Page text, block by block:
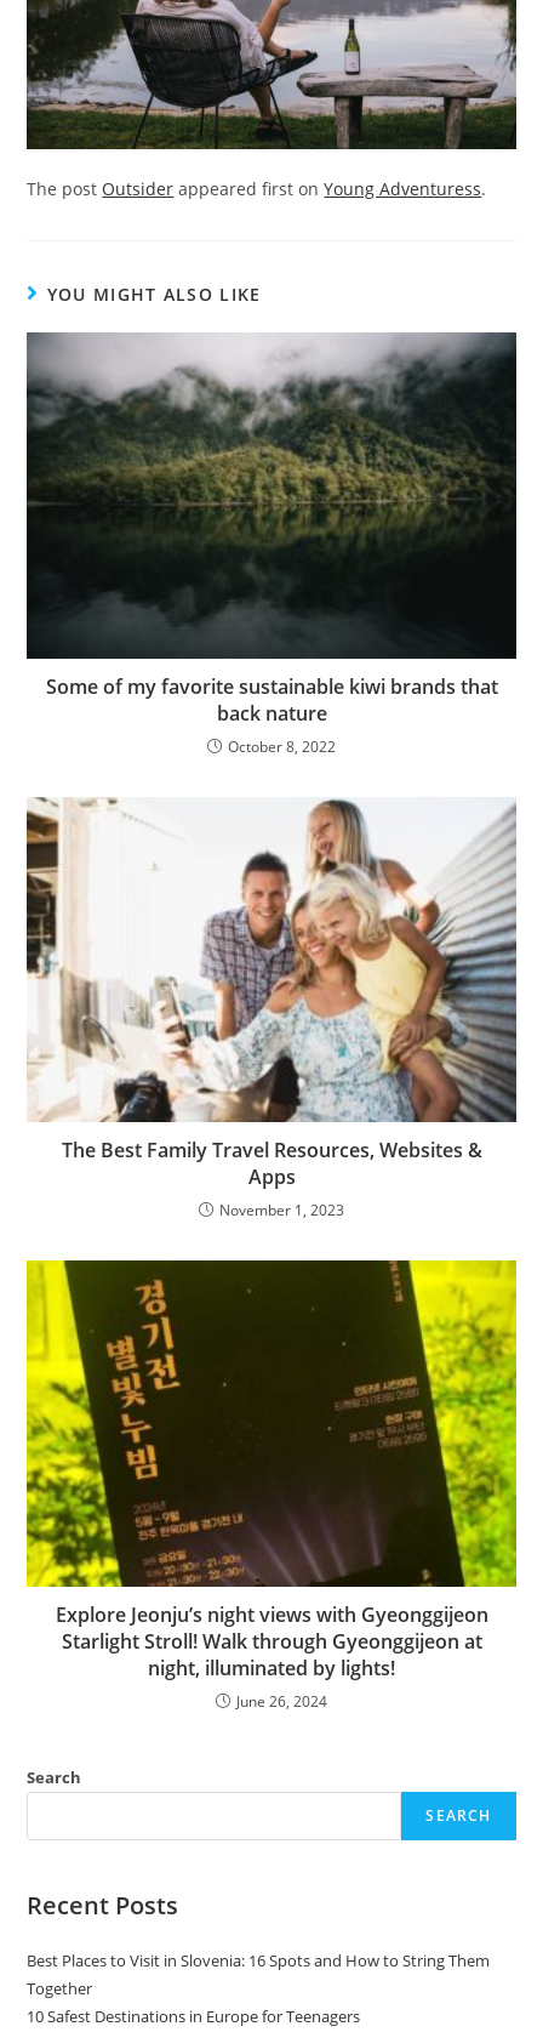
The post Outsider appeared first onYoung Adventuress.
YOU MIGHT ALSO LIKE
Some of my favorite sustainable kiwi brands that
back nature
October 8, 2022
The Best Family Travel Resources, Websites &
Apps
November 1, 2023
Explore Jeonju’s night views with Gyeonggijeon
Starlight Stroll! Walk through Gyeonggijeon at
night, illuminated by lights!
June 26, 2024
Search
SEARCH
Recent Posts
Best Places to Visit in Slovenia: 16 Spots and How to String Them
Together
10 Safest Destinations in Europe for Teenagers